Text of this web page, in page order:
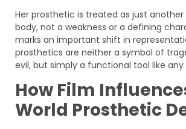
Her prosthetic is treated as just
body, not a weakness or a defining
marks an important shift in
prosthetics are neither a symbol of
evil, but simply a functional tool like
How Film
World Prosthetic